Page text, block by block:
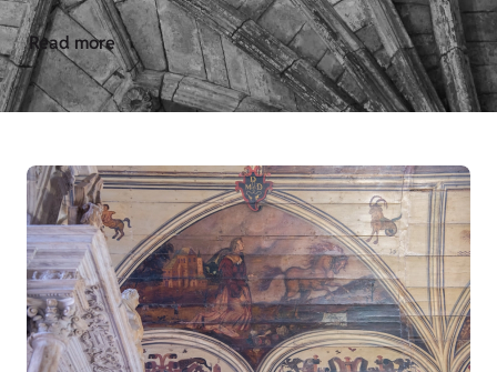
Read more